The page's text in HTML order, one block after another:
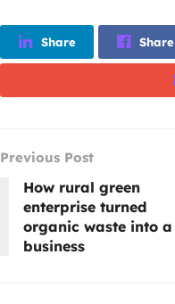
Share Share
Previous Post
How rural green
enterprise turned
organic waste into a
business